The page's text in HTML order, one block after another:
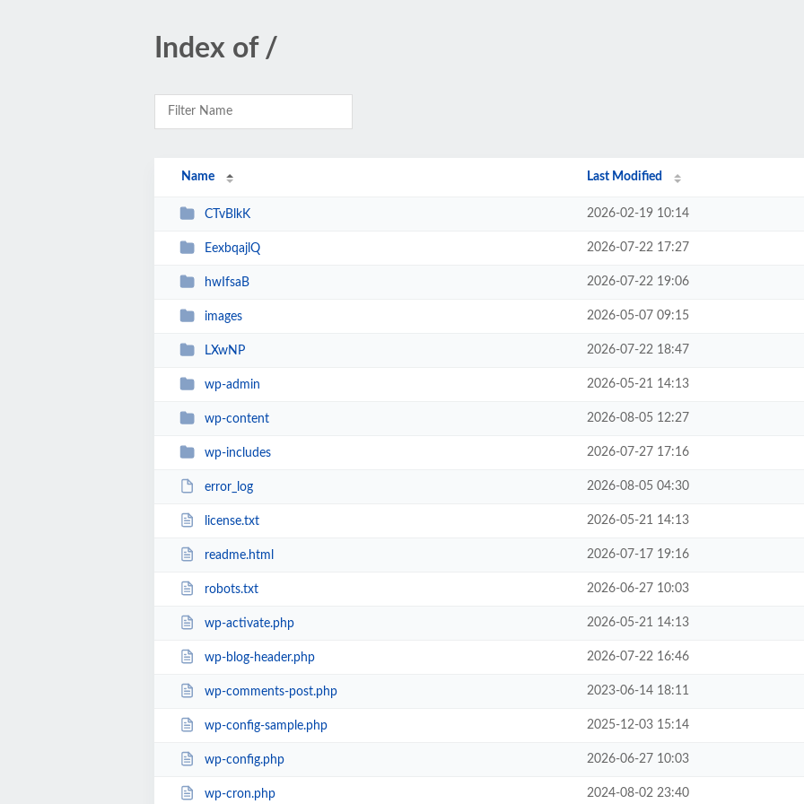
Index of /
Name Last Modified
CTvBlkK 2026-02-19 10:14
EexbqajlQ 2026-07-22 17:27
hwIfsaB 2026-07-22 19:06
images 2026-05-07 09:15
LXwNP 2026-07-22 18:47
wp-admin 2026-05-21 14:13
wp-content 2026-08-05 12:27
wp-includes 2026-07-27 17:16
error_log 2026-08-05 04:30
license.txt 2026-05-21 14:13
readme.html 2026-07-17 19:16
robots.txt 2026-06-27 10:03
wp-activate.php 2026-05-21 14:13
wp-blog-header.php 2026-07-22 16:46
wp-comments-post.php 2023-06-14 18:11
wp-config-sample.php 2025-12-03 15:14
wp-config.php 2026-06-27 10:03
wp-cron.php 2024-08-02 23:40